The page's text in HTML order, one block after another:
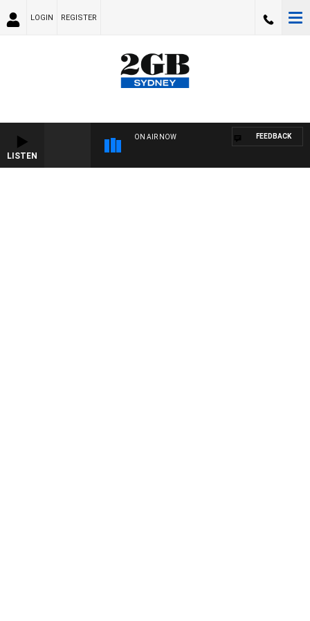
LOGIN REGISTER
LISTEN
ON AIR NOW FEEDBACK